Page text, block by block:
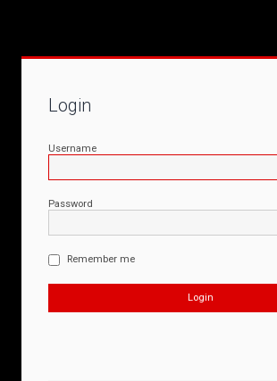
Login
Username
Password
Remember me